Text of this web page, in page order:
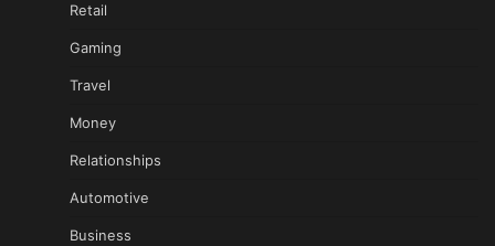
Retail
Gaming
Travel
Money
Relationships
Automotive
Business